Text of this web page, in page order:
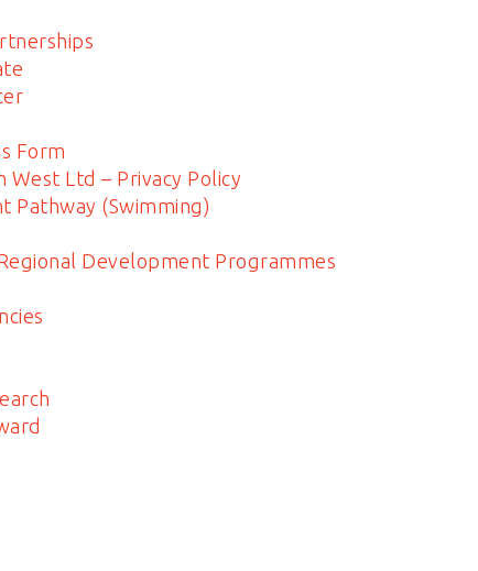
Form
West Ltd – Privacy Policy
Pathway (Swimming)
Development Programmes